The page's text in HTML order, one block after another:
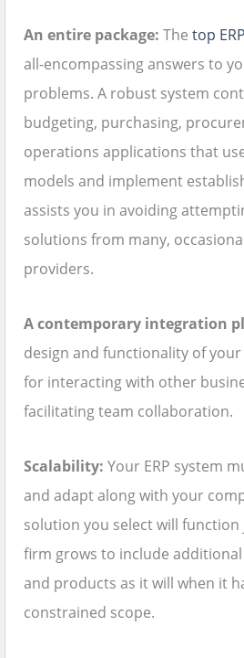
An entire package: The top
all-encompassing answers to
problems. A robust system
budgeting, purchasing,
operations applications that
models and implement
assists you in avoiding
solutions from many,
providers.
A contemporary integration
design and functionality of your
for interacting with other
facilitating team collaboration.
Scalability: Your ERP system
and adapt along with your
solution you select will
firm grows to include
and products as it will when it
constrained scope.